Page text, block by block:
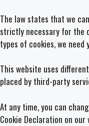
The law states that we
strictly necessary for the
types of cookies, we need
This website uses
placed by third-party
At any time, you can
Cookie Declaration on our